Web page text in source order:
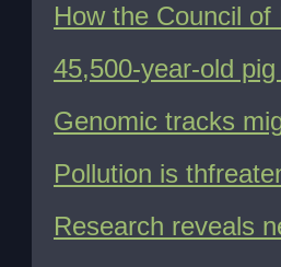
How the Council
45,500-year-old
Genomic tracks
Pollution is
Research reveals